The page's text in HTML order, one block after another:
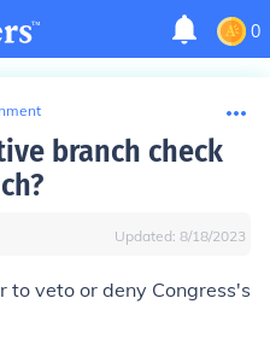
0
branch check
Updated: 8/18/2023
to veto or deny Congress's